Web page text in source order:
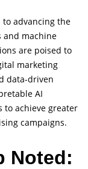
to advancing the
and machine
are poised to
marketing
data-driven
AI
to achieve greater
campaigns.
Noted: